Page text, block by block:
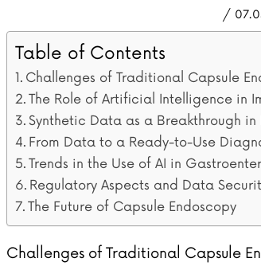
/
Table of Contents
Challenges of Traditional Capsule
The Role of Artificial Intelligence in
Synthetic Data as a Breakthrough in
From Data to a Ready-to-Use
Trends in the Use of AI in
Regulatory Aspects and Data
The Future of Capsule Endoscopy
Challenges of Traditional Capsule